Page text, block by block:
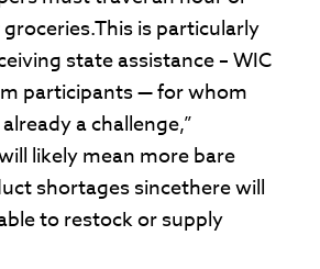
is particularly
state assistance – WIC
participants — for whom
a challenge,”
likely mean more bare
shortages sincethere will
to restock or supply